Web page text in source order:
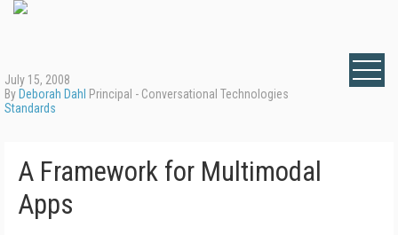
July 15, 2008
By Deborah Dahl Principal - Conversational Technologies
Standards
A Framework for Multimodal
Apps